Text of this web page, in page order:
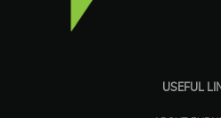
USEFUL